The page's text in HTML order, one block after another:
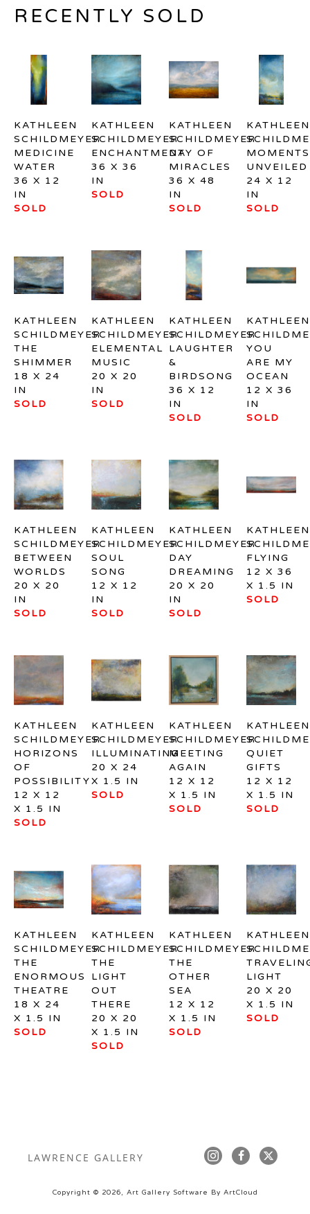
RECENTLY SOLD
KATHLEEN
SCHILDMEYER
MEDICINE
WATER
36 X 12
IN
SOLD
KATHLEEN
SCHILDMEYER
ENCHANTMENT
36 X 36
IN
SOLD
KATHLEEN
SCHILDMEYER
DAY OF
MIRACLES
36 X 48
IN
SOLD
KATHLEEN
MOMENTS
UNVEILED
24 X 12
IN
SOLD
KATHLEEN
SCHILDMEYER
THE
SHIMMER
18 X 24
IN
SOLD
KATHLEEN
SCHILDMEYER
ELEMENTAL
MUSIC
20 X 20
IN
SOLD
KATHLEEN
SCHILDMEYER
LAUGHTER
&
BIRDSONG
36 X 12
IN
SOLD
KATHLEEN
YOU
ARE MY
OCEAN
12 X 36
IN
SOLD
KATHLEEN
SCHILDMEYER
BETWEEN
WORLDS
20 X 20
IN
SOLD
KATHLEEN
SCHILDMEYER
SOUL
SONG
12 X 12
IN
SOLD
KATHLEEN
SCHILDMEYER
DAY
DREAMING
20 X 20
IN
SOLD
KATHLEEN
FLYING
12 X 36
X 1.5 IN
SOLD
KATHLEEN
SCHILDMEYER
HORIZONS
OF
POSSIBILITY
12 X 12
X 1.5 IN
SOLD
KATHLEEN
SCHILDMEYER
ILLUMINATING
20 X 24
X 1.5 IN
SOLD
KATHLEEN
SCHILDMEYER
MEETING
AGAIN
12 X 12
X 1.5 IN
SOLD
KATHLEEN
QUIET
GIFTS
12 X 12
X 1.5 IN
SOLD
KATHLEEN
SCHILDMEYER
THE
ENORMOUS
THEATRE
18 X 24
X 1.5 IN
SOLD
KATHLEEN
SCHILDMEYER
THE
LIGHT
OUT
THERE
20 X 20
X 1.5 IN
SOLD
KATHLEEN
SCHILDMEYER
THE
OTHER
SEA
12 X 12
X 1.5 IN
SOLD
KATHLEEN
LIGHT
20 X 20
X 1.5 IN
SOLD
LAWRENCE GALLERY
Copyright © 2026, Art Gallery Software By ArtCloud